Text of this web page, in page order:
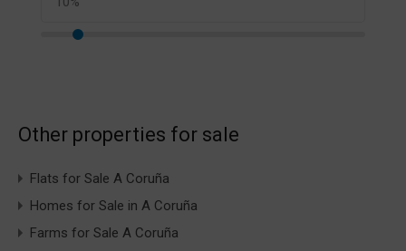
Other properties for sale
Flats for Sale A Coruña
Homes for Sale in A Coruña
Farms for Sale A Coruña